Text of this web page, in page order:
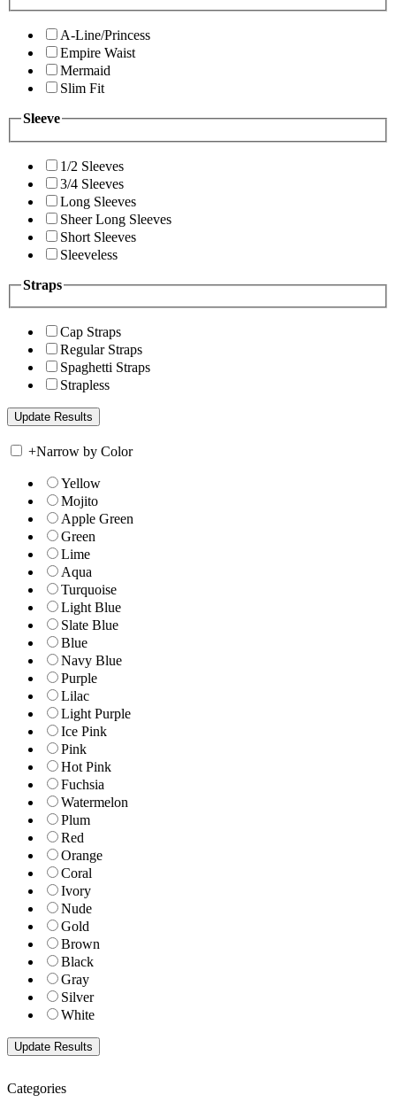
A-Line/Princess
Empire Waist
Mermaid
Slim Fit
Sleeve
1/2 Sleeves
3/4 Sleeves
Long Sleeves
Sheer Long Sleeves
Short Sleeves
Sleeveless
Straps
Cap Straps
Regular Straps
Spaghetti Straps
Strapless
+Narrow by Color
Yellow
Mojito
Apple Green
Green
Lime
Aqua
Turquoise
Light Blue
Slate Blue
Blue
Navy Blue
Purple
Lilac
Light Purple
Ice Pink
Pink
Hot Pink
Fuchsia
Watermelon
Plum
Red
Orange
Coral
Ivory
Nude
Gold
Brown
Black
Gray
Silver
White
Categories